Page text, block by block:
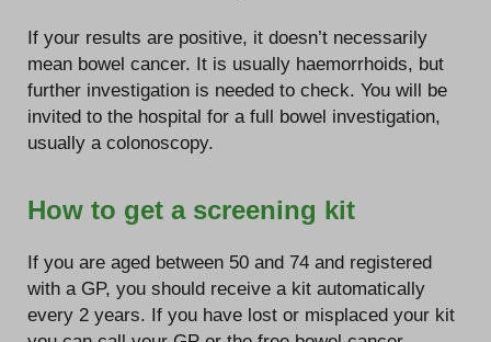
If your results are positive, it doesn’t necessarily
mean bowel cancer. It is usually haemorrhoids, but
further investigation is needed to check. You will be
invited to the hospital for a full bowel investigation,
usually a colonoscopy.
How to get a screening kit
If you are aged between 50 and 74 and registered
with a GP, you should receive a kit automatically
every 2 years. If you have lost or misplaced your kit